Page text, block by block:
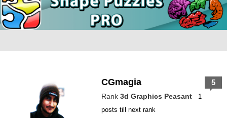
CGmagia
Rank 3d Graphics Peasant
1
posts till next rank
5